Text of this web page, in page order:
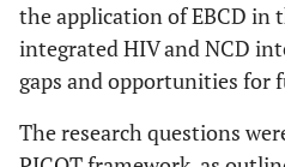
the application of EBCD in
integrated HIV and NCD
gaps and opportunities for
The research questions